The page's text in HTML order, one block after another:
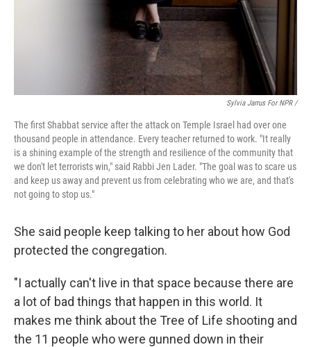
Sylvia Jarrus For NPR /
The first Shabbat service after the attack on Temple Israel had over one
thousand people in attendance. Every teacher returned to work. "It really
is a shining example of the strength and resilience of the community that
we don't let terrorists win," said Rabbi Jen Lader. "The goal was to scare us
and keep us away and prevent us from celebrating who we are, and that's
not going to stop us."
She said people keep talking to her about how God
protected the congregation.
"I actually can't live in that space because there are
a lot of bad things that happen in this world. It
makes me think about the Tree of Life shooting and
the 11 people who were gunned down in their